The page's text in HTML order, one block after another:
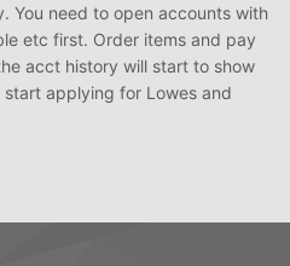
You need to open accounts with
etc first. Order items and pay
acct history will start to show
applying for Lowes and